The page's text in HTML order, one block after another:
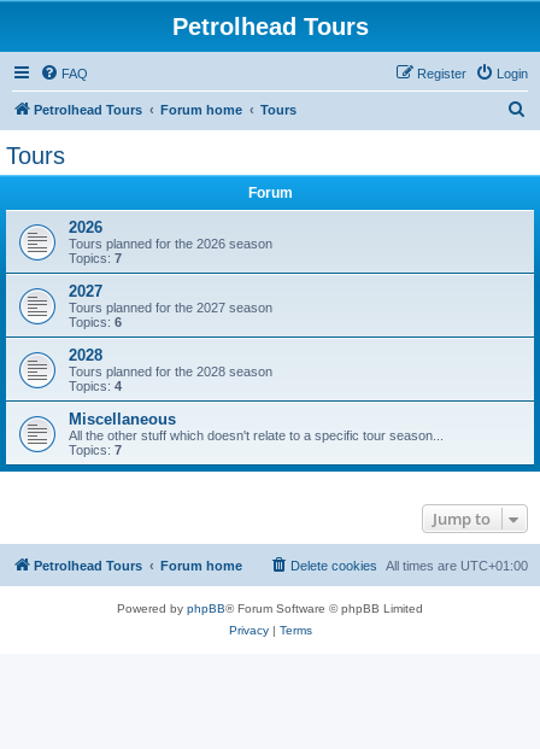
Petrolhead Tours
FAQ Login
Register
Petrolhead Tours Forum home Tours
Tours
Forum
2026
Tours planned for the 2026 season
Topics: 7
2027
Tours planned for the 2027 season
Topics: 6
2028
Tours planned for the 2028 season
Topics: 4
Miscellaneous
All the other stuff which doesn't relate to a specific tour season...
Topics: 7
Jump to
Petrolhead Tours Forum home All times are UTC+01:00
Delete cookies
Powered by phpBB® Forum Software © phpBB Limited
Privacy| Terms